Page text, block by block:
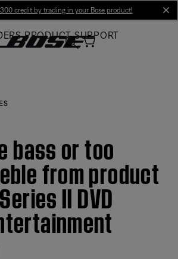
credit by trading in your Bose product!
PRODUCT SUPPORT
bass or too
from product
II DVD